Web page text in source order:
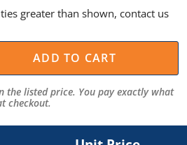
greater than shown, contact us
ADD TO CART
listed price. You pay exactly what
checkout.